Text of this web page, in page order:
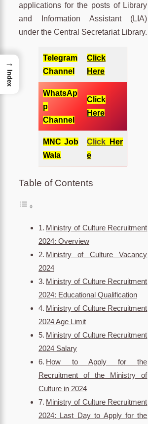
applications for the posts of Library
and Information Assistant (LIA)
under the Central Secretariat Library.
Telegram
Channel
Click
Here
WhatsAp
p
Channel
Click
Here
MNC Job
Wala
Click
Her
e
Table of Contents
Ministry of Culture Recruitment
2024: Overview
Ministry of Culture Vacancy
2024
Ministry of Culture Recruitment
2024: Educational Qualification
Ministry of Culture Recruitment
2024 Age Limit
Ministry of Culture Recruitment
2024 Salary
How to Apply for the
Recruitment of the Ministry of
Culture in 2024
Ministry of Culture Recruitment
2024: Last Day to Apply for the
→
Index